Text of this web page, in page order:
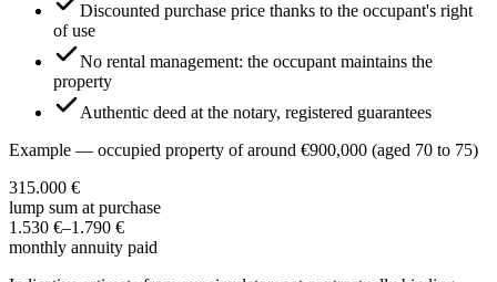
Discounted purchase price thanks to the occupant's right
of use
No rental management: the occupant maintains the
property
Authentic deed at the notary, registered guarantees
Example — occupied property of around €900,000 (aged 70 to 75)
315.000 €
lump sum at purchase
1.530 €–1.790 €
monthly annuity paid